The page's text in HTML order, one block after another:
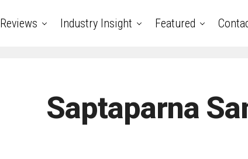
Reviews Industry Insight Featured
Saptaparna